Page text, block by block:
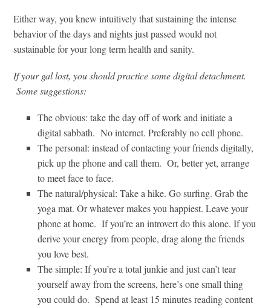
Either way, you knew intuitively that sustaining the intense
behavior of the days and nights just passed would not
sustainable for your long term health and sanity.
If your gal lost, you should practice some digital detachment.
Some suggestions:
The obvious: take the day off of work and initiate a
digital sabbath. No internet. Preferably no cell phone.
The personal: instead of contacting your friends digitally,
pick up the phone and call them. Or, better yet, arrange
to meet face to face.
The natural/physical: Take a hike. Go surfing. Grab the
yoga mat. Or whatever makes you happiest. Leave your
phone at home. If you’re an introvert do this alone. If you
derive your energy from people, drag along the friends
you love best.
The simple: If you’re a total junkie and just can’t tear
yourself away from the screens, here’s one small thing
you could do. Spend at least 15 minutes reading content